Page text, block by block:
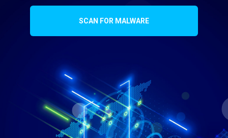
SCAN FOR MALWARE